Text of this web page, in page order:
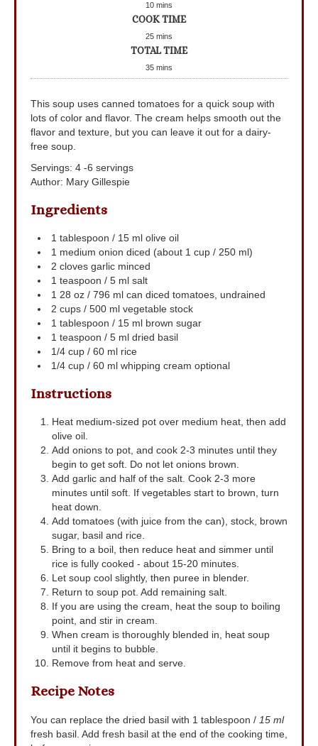
10 mins
COOK TIME
25 mins
TOTAL TIME
35 mins
This soup uses canned tomatoes for a quick soup with
lots of color and flavor. The cream helps smooth out the
flavor and texture, but you can leave it out for a dairy-
free soup.
Servings: 4 -6 servings
Author: Mary Gillespie
Ingredients
1 tablespoon / 15 ml olive oil
1 medium onion diced (about 1 cup / 250 ml)
2 cloves garlic minced
1 teaspoon / 5 ml salt
1 28 oz / 796 ml can diced tomatoes, undrained
2 cups / 500 ml vegetable stock
1 tablespoon / 15 ml brown sugar
1 teaspoon / 5 ml dried basil
1/4 cup / 60 ml rice
1/4 cup / 60 ml whipping cream optional
Instructions
Heat medium-sized pot over medium heat, then add
olive oil.
Add onions to pot, and cook 2-3 minutes until they
begin to get soft. Do not let onions brown.
Add garlic and half of the salt. Cook 2-3 more
minutes until soft. If vegetables start to brown, turn
heat down.
Add tomatoes (with juice from the can), stock, brown
sugar, basil and rice.
Bring to a boil, then reduce heat and simmer until
rice is fully cooked - about 15-20 minutes.
Let soup cool slightly, then puree in blender.
Return to soup pot. Add remaining salt.
If you are using the cream, heat the soup to boiling
point, and stir in cream.
When cream is thoroughly blended in, heat soup
until it begins to bubble.
Remove from heat and serve.
Recipe Notes
You can replace the dried basil with 1 tablespoon / 15 ml
fresh basil. Add fresh basil at the end of the cooking time,